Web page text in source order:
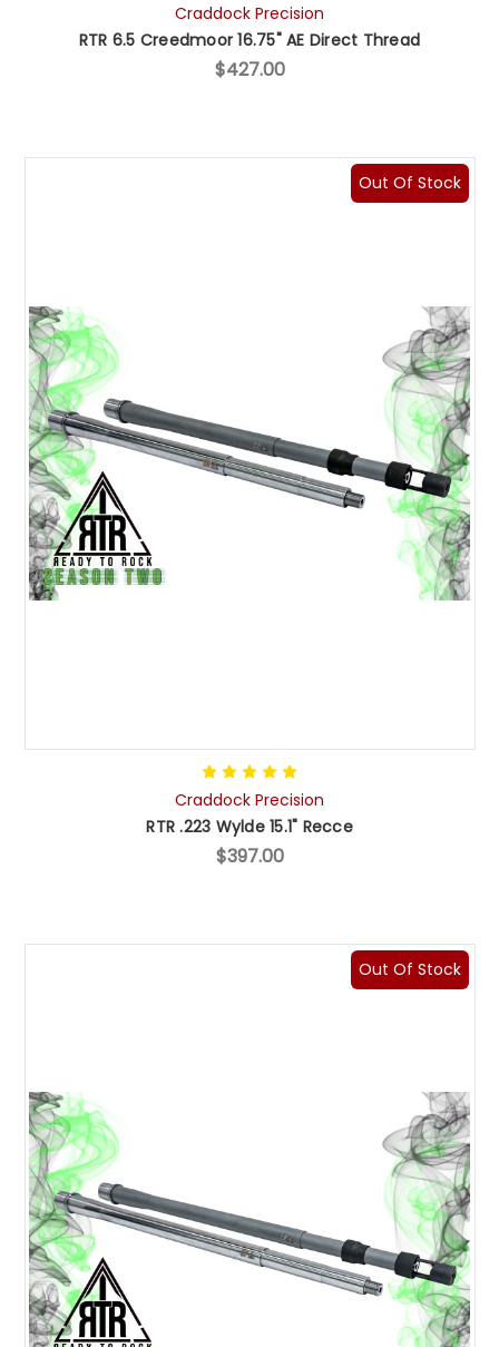
Craddock Precision
RTR 6.5 Creedmoor 16.75" AE Direct Thread
$427.00
Out Of Stock
Craddock Precision
RTR .223 Wylde 15.1" Recce
$397.00
Out Of Stock